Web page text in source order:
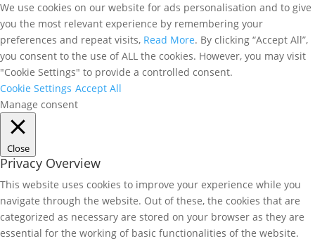
We use cookies on our website for ads personalisation and to give
you the most relevant experience by remembering your
preferences and repeat visits, Read More. By clicking “Accept All”,
you consent to the use of ALL the cookies. However, you may visit
"Cookie Settings" to provide a controlled consent.
Cookie Settings Accept All
Manage consent
Close
Privacy Overview
This website uses cookies to improve your experience while you
navigate through the website. Out of these, the cookies that are
categorized as necessary are stored on your browser as they are
essential for the working of basic functionalities of the website.